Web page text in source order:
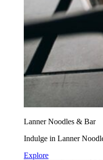
Lanner Noodles & Bar
Indulge in Lanner
Explore